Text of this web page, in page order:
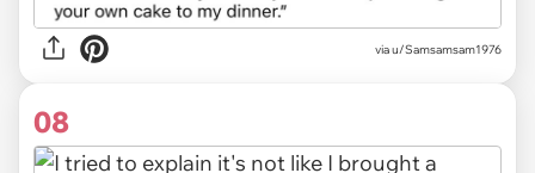
via u/Samsamsam1976
08